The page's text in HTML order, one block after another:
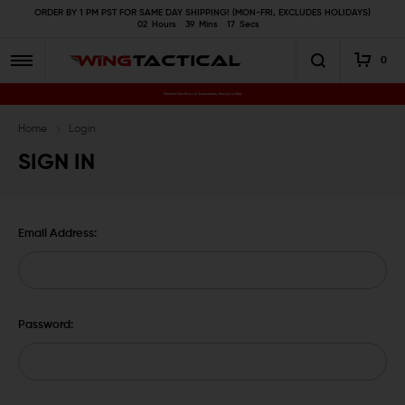
ORDER BY 1 PM PST FOR SAME DAY SHIPPING! (MON-FRI, EXCLUDES HOLIDAYS)
02
Hours 39 Mins 16 Secs
0
Premium Gun Parts & Accessories, Ready to Ship
Home Login
SIGN IN
Email Address:
Password: